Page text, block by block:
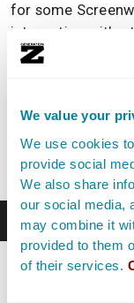
We value your
We use cookies
provide social
We also share
our social media,
may combine it
provided to them
of their services.
for some
integration with
it’s not a bad
DramaQueen
other paid-for
though, give it a
5. Fade In
Fade Inis another